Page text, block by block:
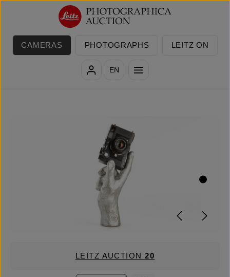
Skip to main content
CAMERAS PHOTOGRAPHS LEITZ ON
EN
LEITZ AUCTION20